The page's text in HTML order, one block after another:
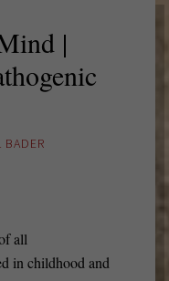
|
BADER
all
in childhood and